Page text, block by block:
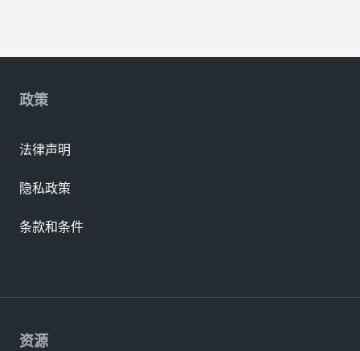
资源
政策
法律声明
隐私政策
条款和条件